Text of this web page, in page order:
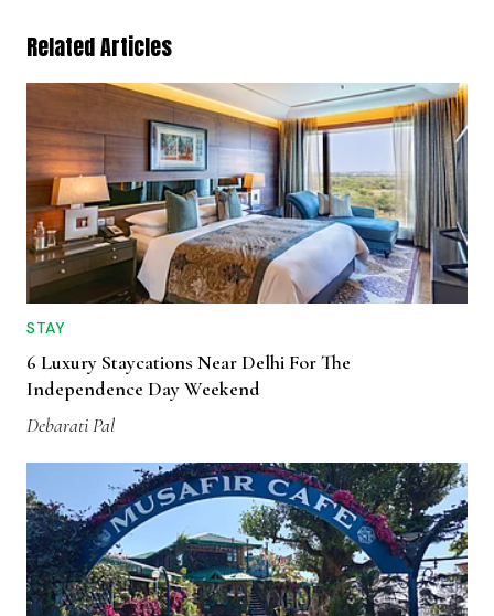
Related Articles
STAY
6 Luxury Staycations Near Delhi For The
Independence Day Weekend
Debarati Pal